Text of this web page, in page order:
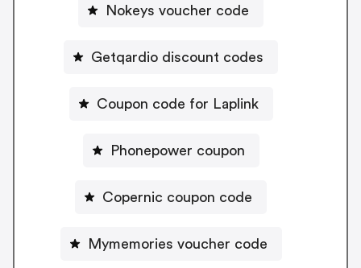
Nokeys voucher code
Getqardio discount codes
Coupon code for Laplink
Phonepower coupon
Copernic coupon code
Mymemories voucher code